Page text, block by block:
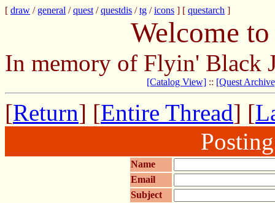
[ draw / general /quest /questdis /tg /icons ] [ questarch ]
Welcome
In memory of Flyin' Black
[Catalog View] :: [Quest
[Return] [Entire Thread] [
Name
Email
Subject